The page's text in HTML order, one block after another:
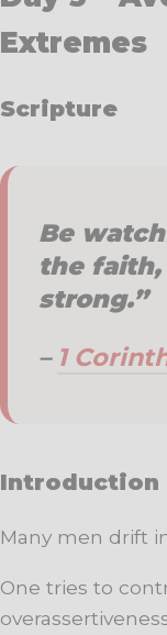
Extremes
Scripture
Be
the faith,
strong.”
– 1
Introduction
Many men drift
One tries to